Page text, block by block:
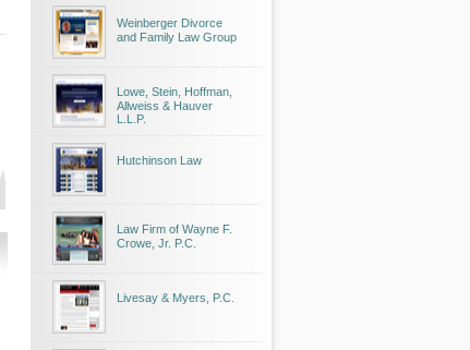
Weinberger Divorce
and Family Law Group
Lowe, Stein, Hoffman,
Allweiss & Hauver
L.L.P.
Hutchinson Law
Law Firm of Wayne F.
Crowe, Jr. P.C.
Livesay & Myers, P.C.